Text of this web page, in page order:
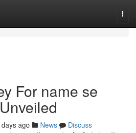
For name se
ago News
Discuss